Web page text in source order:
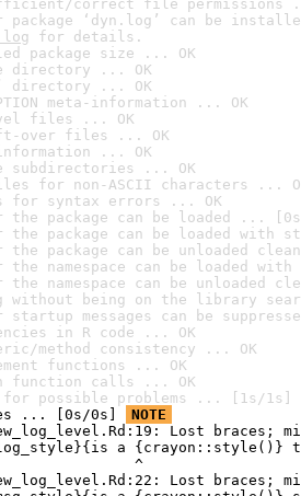
correct file permissions
package ‘dyn.log’ can be
for details.
package size ... OK
directory ... OK
directory ... OK
meta-information ... OK
files ... OK
over files ... OK
... OK
subdirectories ... OK
for non-ASCII characters ...
for syntax errors ... OK
the package can be loaded ...
the package can be loaded with
the package can be unloaded
the namespace can be loaded
the namespace can be unloaded
without being on the library
startup messages can be
in R code ... OK
method consistency ... OK
functions ... OK
function calls ... OK
for possible problems ... [1s/1s]
... [0s/0s]
NOTE
Lost braces;
a {crayon::style()}
^
Lost braces;